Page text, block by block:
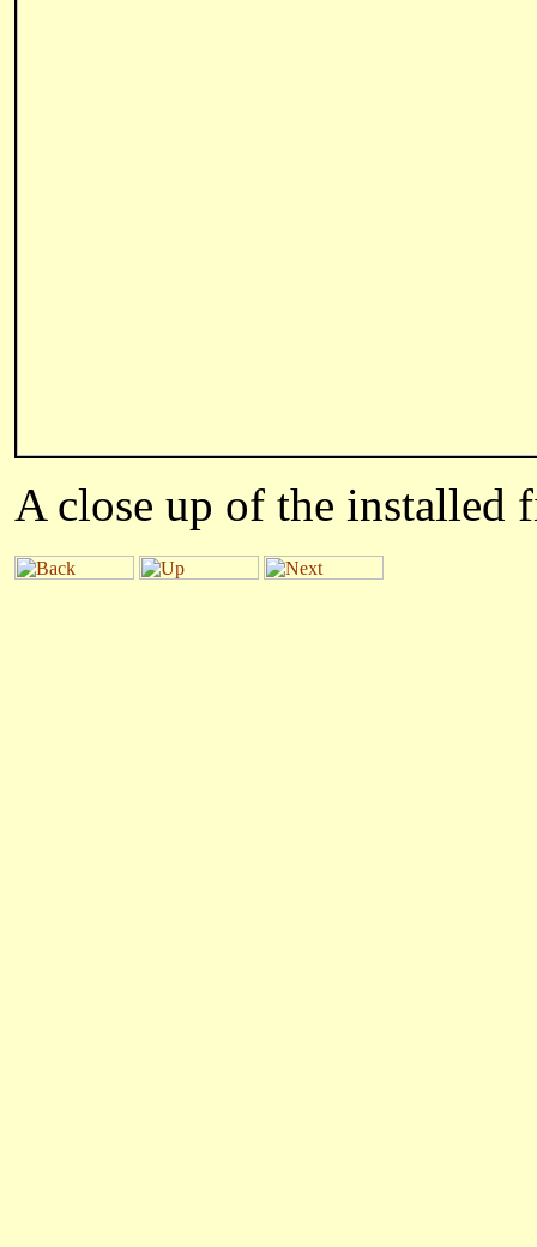
A close up of the installed